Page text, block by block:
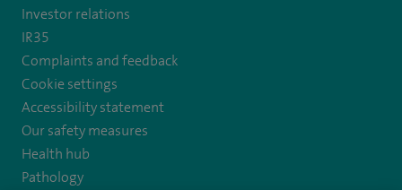
lang=en v=Y3alTRoMEx4
Investor relations
IR35
Complaints and feedback
Cookie settings
Accessibility statement
Our safety measures
Health hub
Pathology